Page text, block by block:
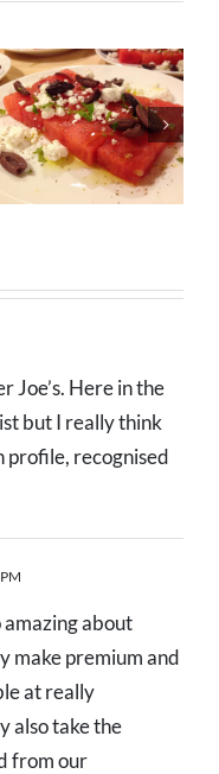
Joe’s. Here in the
but I really think
profile, recognised
amazing about
make premium and
at really
also take the
from our